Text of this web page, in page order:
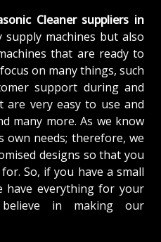
Cleaner suppliers in
supply machines but also
that are ready to
on many things, such
support during and
are very easy to use and
many more. As we know
needs; therefore, we
designs so that you
So, if you have a small
have everything for your
in making our